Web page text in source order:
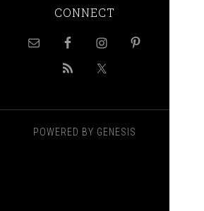
CONNECT
POWERED BY GENESIS